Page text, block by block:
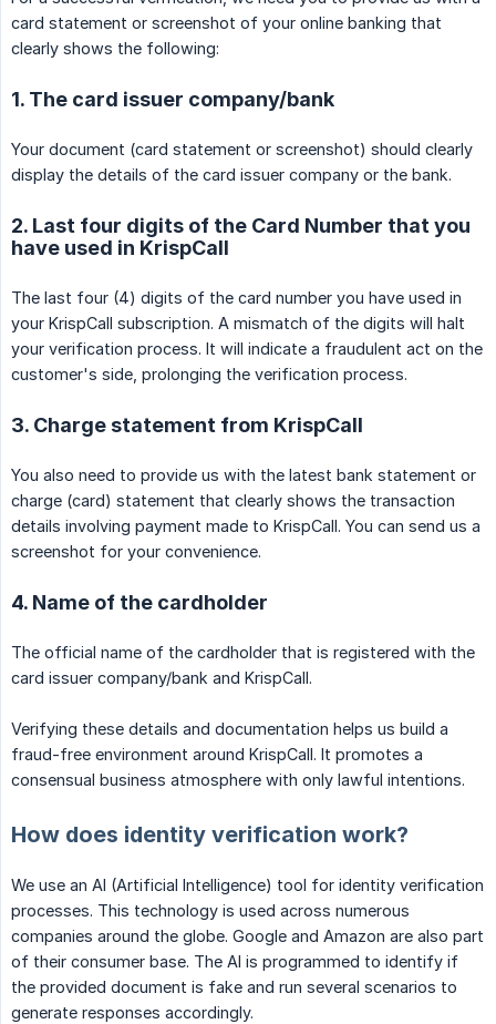
card statement or screenshot of your online banking that
clearly shows the following:
1. The card issuer company/bank
Your document (card statement or screenshot) should clearly
display the details of the card issuer company or the bank.
2. Last four digits of the Card Number that you
have used in KrispCall
The last four (4) digits of the card number you have used in
your KrispCall subscription. A mismatch of the digits will halt
your verification process. It will indicate a fraudulent act on the
customer's side, prolonging the verification process.
3. Charge statement from KrispCall
You also need to provide us with the latest bank statement or
charge (card) statement that clearly shows the transaction
details involving payment made to KrispCall. You can send us a
screenshot for your convenience.
4. Name of the cardholder
The official name of the cardholder that is registered with the
card issuer company/bank and KrispCall.
Verifying these details and documentation helps us build a
fraud-free environment around KrispCall. It promotes a
consensual business atmosphere with only lawful intentions.
How does identity verification work?
We use an AI (Artificial Intelligence) tool for identity verification
processes. This technology is used across numerous
companies around the globe. Google and Amazon are also part
of their consumer base. The AI is programmed to identify if
the provided document is fake and run several scenarios to
generate responses accordingly.